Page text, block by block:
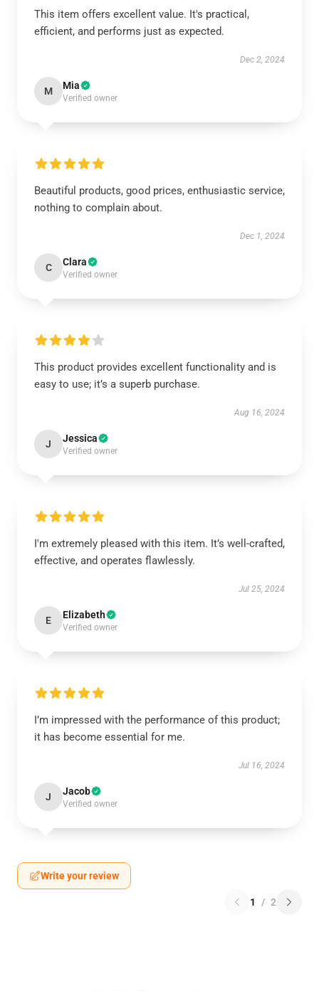
This item offers excellent value. It's practical,
efficient, and performs just as expected.
Dec 2, 2024
M Mia
Verified owner
Beautiful products, good prices, enthusiastic service,
nothing to complain about.
Dec 1, 2024
C Clara
Verified owner
This product provides excellent functionality and is
easy to use; it’s a superb purchase.
Aug 16, 2024
J Jessica
Verified owner
I'm extremely pleased with this item. It’s well-crafted,
effective, and operates flawlessly.
Jul 25, 2024
E Elizabeth
Verified owner
I’m impressed with the performance of this product;
it has become essential for me.
Jul 16, 2024
J Jacob
Verified owner
Write your review
1 / 2